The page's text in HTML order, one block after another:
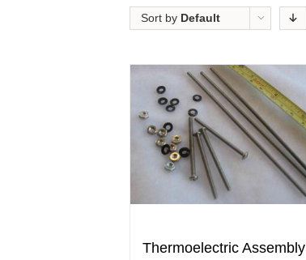
Sort by Default
Thermoelectric Assembly